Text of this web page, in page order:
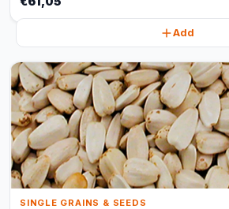
Add
SINGLE GRAINS & SEEDS